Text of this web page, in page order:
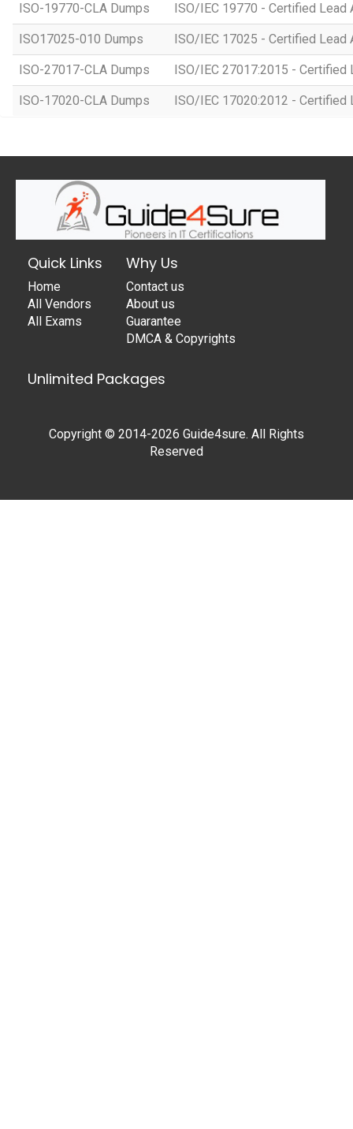
ISO-19770-CLA Dumps ISO/IEC 19770 - Certified Lead
ISO17025-010 Dumps ISO/IEC 17025 - Certified Lead
ISO-27017-CLA Dumps ISO/IEC 27017:2015 - Certified
ISO-17020-CLA Dumps ISO/IEC 17020:2012 - Certified
Quick Links
Home
All Vendors
All Exams
Why Us
Contact us
About us
Guarantee
DMCA & Copyrights
Unlimited Packages
Copyright © 2014-2026 Guide4sure. All Rights
Reserved